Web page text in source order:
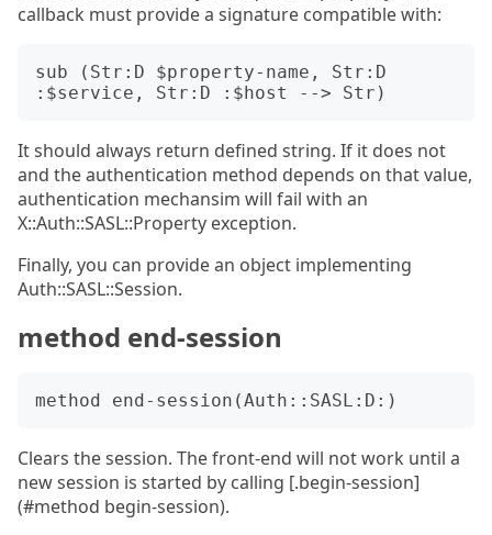
callback must provide a signature compatible with:
sub (Str:D $property-name, Str:D
It should always return defined string. If it does not
and the authentication method depends on that value,
authentication mechansim will fail with an
X::Auth::SASL::Property exception.
Finally, you can provide an object implementing
Auth::SASL::Session.
method end-session
Clears the session. The front-end will not work until a
new session is started by calling [.begin-session]
(#method begin-session).